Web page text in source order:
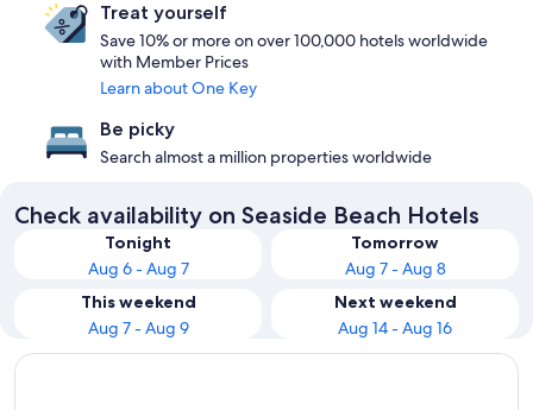
Treat yourself
Save 10% or more on over 100,000 hotels worldwide
with Member Prices
Learn about One Key
Be picky
Search almost a million properties worldwide
Check availability on Seaside Beach Hotels
Tonight
Aug 6 - Aug 7
Tomorrow
Aug 7 - Aug 8
This weekend
Aug 7 - Aug 9
Next weekend
Aug 14 - Aug 16